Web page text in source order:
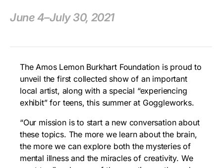
June 4–July 30, 2021
The Amos Lemon Burkhart Foundation is proud to
unveil the first collected show of an important
local artist, along with a special “experiencing
exhibit” for teens, this summer at Goggleworks.
“Our mission is to start a new conversation about
these topics. The more we learn about the brain,
the more we can explore both the mysteries of
mental illness and the miracles of creativity. We